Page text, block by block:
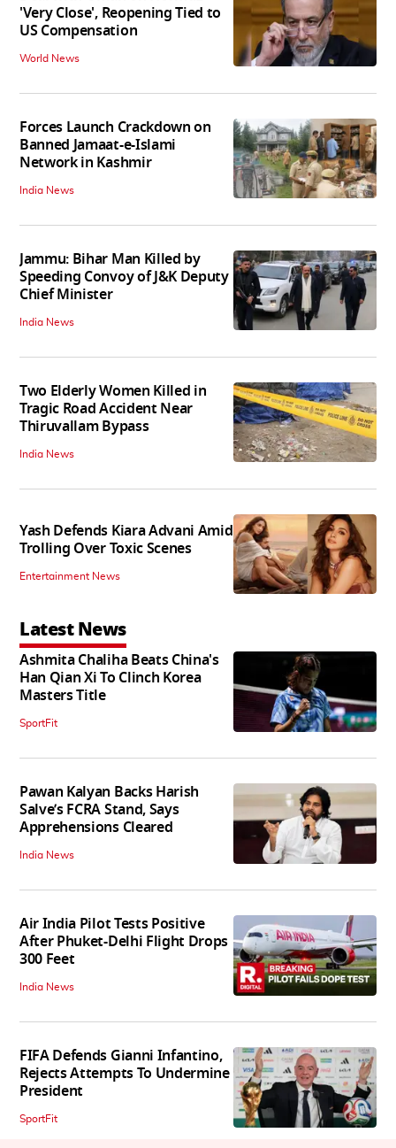
'Very Close', Reopening Tied to
US Compensation
World News
Forces Launch Crackdown on
Banned Jamaat-e-Islami
Network in Kashmir
India News
Jammu: Bihar Man Killed by
Speeding Convoy of J&K Deputy
Chief Minister
India News
Two Elderly Women Killed in
Tragic Road Accident Near
Thiruvallam Bypass
India News
Yash Defends Kiara Advani Amid
Trolling Over Toxic Scenes
Entertainment News
Latest News
Ashmita Chaliha Beats China's
Han Qian Xi To Clinch Korea
Masters Title
SportFit
Pawan Kalyan Backs Harish
Salve’s FCRA Stand, Says
Apprehensions Cleared
India News
Air India Pilot Tests Positive
After Phuket-Delhi Flight Drops
300 Feet
India News
FIFA Defends Gianni Infantino,
Rejects Attempts To Undermine
President
SportFit